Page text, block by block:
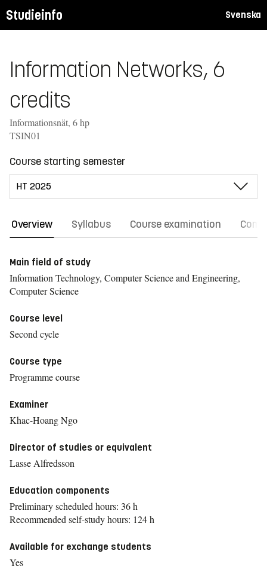
Studieinfo Svenska
Information Networks, 6
credits
Informationsnät, 6 hp
TSIN01
Course starting semester
Overview Syllabus Course examination
Main field of study
Information Technology, Computer Science and Engineering,
Computer Science
Course level
Second cycle
Course type
Programme course
Examiner
Khac-Hoang Ngo
Director of studies or equivalent
Lasse Alfredsson
Education components
Preliminary scheduled hours: 36 h
Recommended self-study hours: 124 h
Available for exchange students
Yes